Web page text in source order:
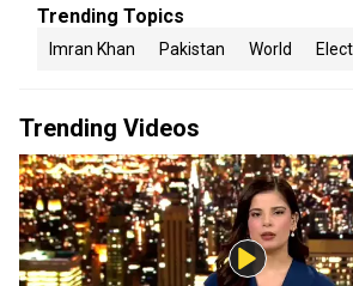
Trending Topics
Imran Khan Pakistan World
Trending Videos